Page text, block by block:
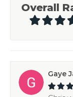
Overall
Gaye